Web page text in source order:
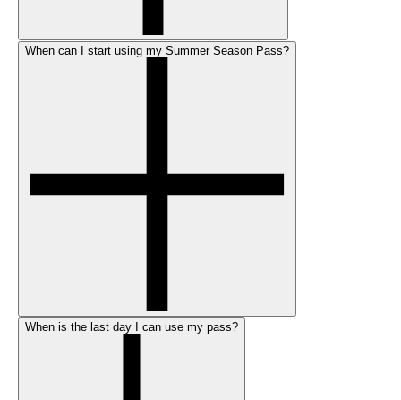
When can I start using my Summer Season Pass?
When is the last day I can use my pass?